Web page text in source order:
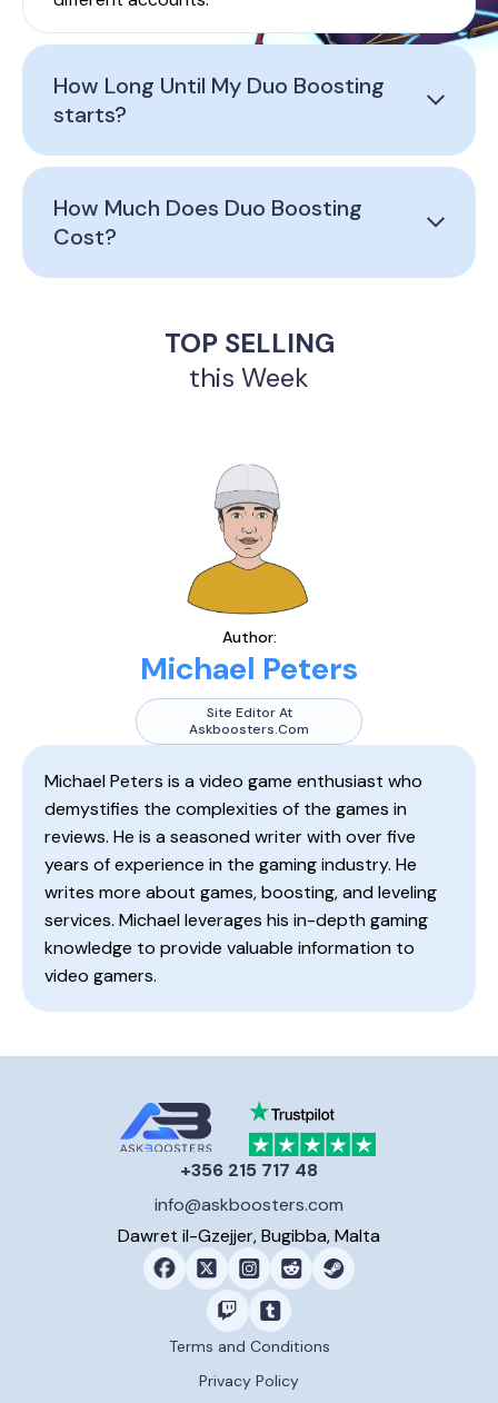
How Long Until My Duo Boosting
starts?
How Much Does Duo Boosting
Cost?
TOP SELLING
this Week
Author:
Michael Peters
Site Editor At
Askboosters.com
Michael Peters is a video game enthusiast who
demystifies the complexities of the games in
reviews. He is a seasoned writer with over five
years of experience in the gaming industry. He
writes more about games, boosting, and leveling
services. Michael leverages his in-depth gaming
knowledge to provide valuable information to
video gamers.
+356 215 717 48
info@askboosters.com
Dawret il-Gzejjer, Bugibba, Malta
Terms and Conditions
Privacy Policy